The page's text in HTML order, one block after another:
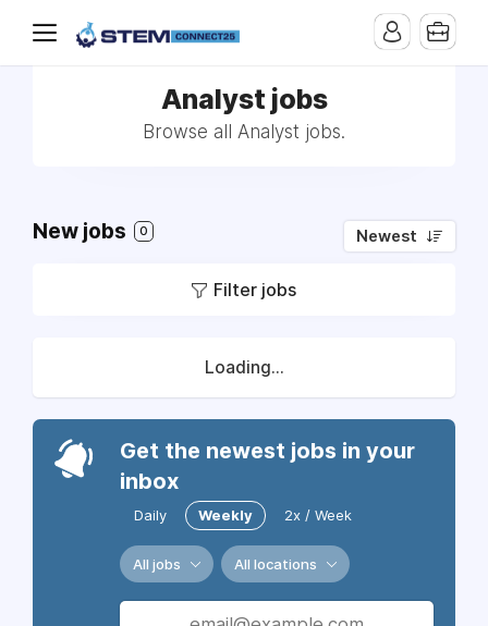
Analyst jobs
Browse all Analyst jobs.
New jobs 0 Newest
Filter jobs
Loading...
Get the newest jobs in your
inbox
Daily Weekly 2x / Week
All jobs All locations